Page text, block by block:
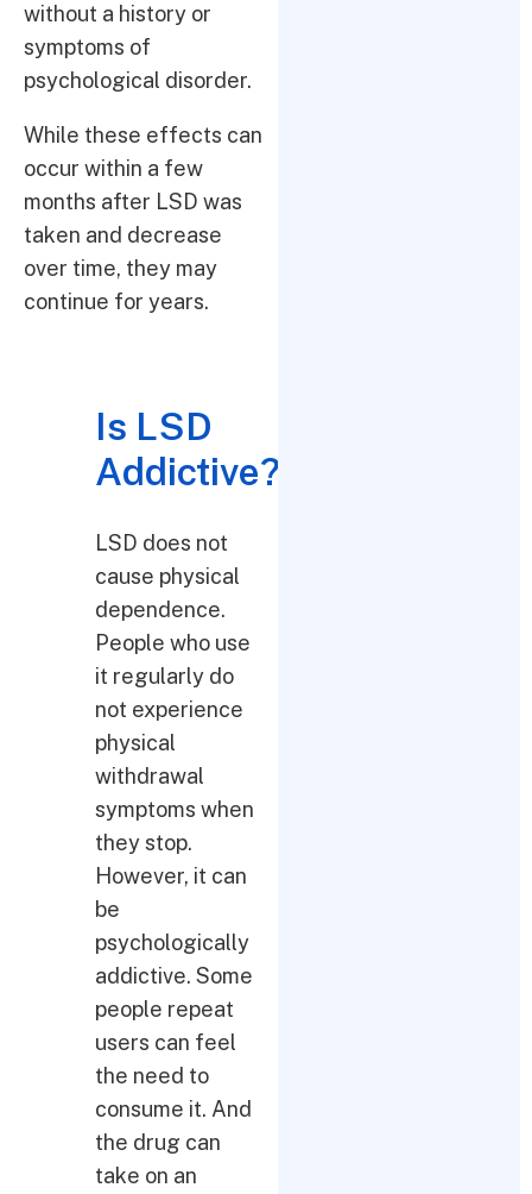
without a history or
symptoms of
psychological disorder.
While these effects can
occur within a few
months after LSD was
taken and decrease
over time, they may
continue for years.
Is LSD
Addictive?
LSD does not
cause physical
dependence.
People who use
it regularly do
not experience
physical
withdrawal
symptoms when
they stop.
However, it can
be
psychologically
addictive. Some
people repeat
users can feel
the need to
consume it. And
the drug can
take on an